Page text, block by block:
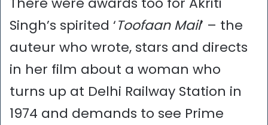
Singh’s spirited ‘Toofaan Mail’ – the
auteur who wrote, stars and directs
in her film about a woman who
turns up at Delhi Railway Station in
1974 and demands to see Prime